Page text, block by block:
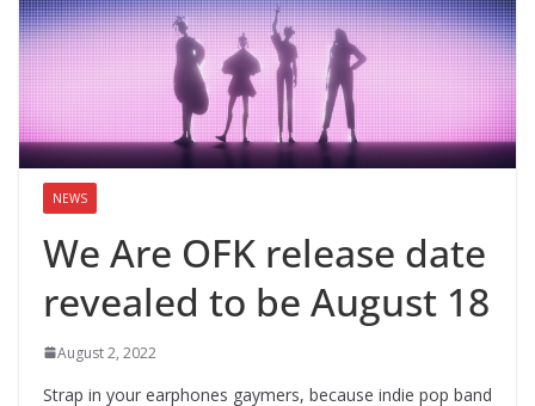
NEWS
We Are OFK release date
revealed to be August 18
August 2, 2022
Strap in your earphones gaymers, because indie pop band